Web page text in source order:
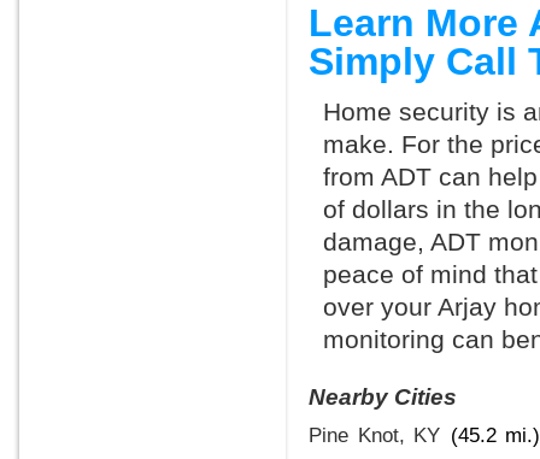
Learn More
Simply Call
Home security is
make. For the
from ADT can
of dollars in the
damage, ADT
peace of mind
over your Arjay
monitoring can
Nearby Cities
Pine Knot, KY (45.2 mi.)